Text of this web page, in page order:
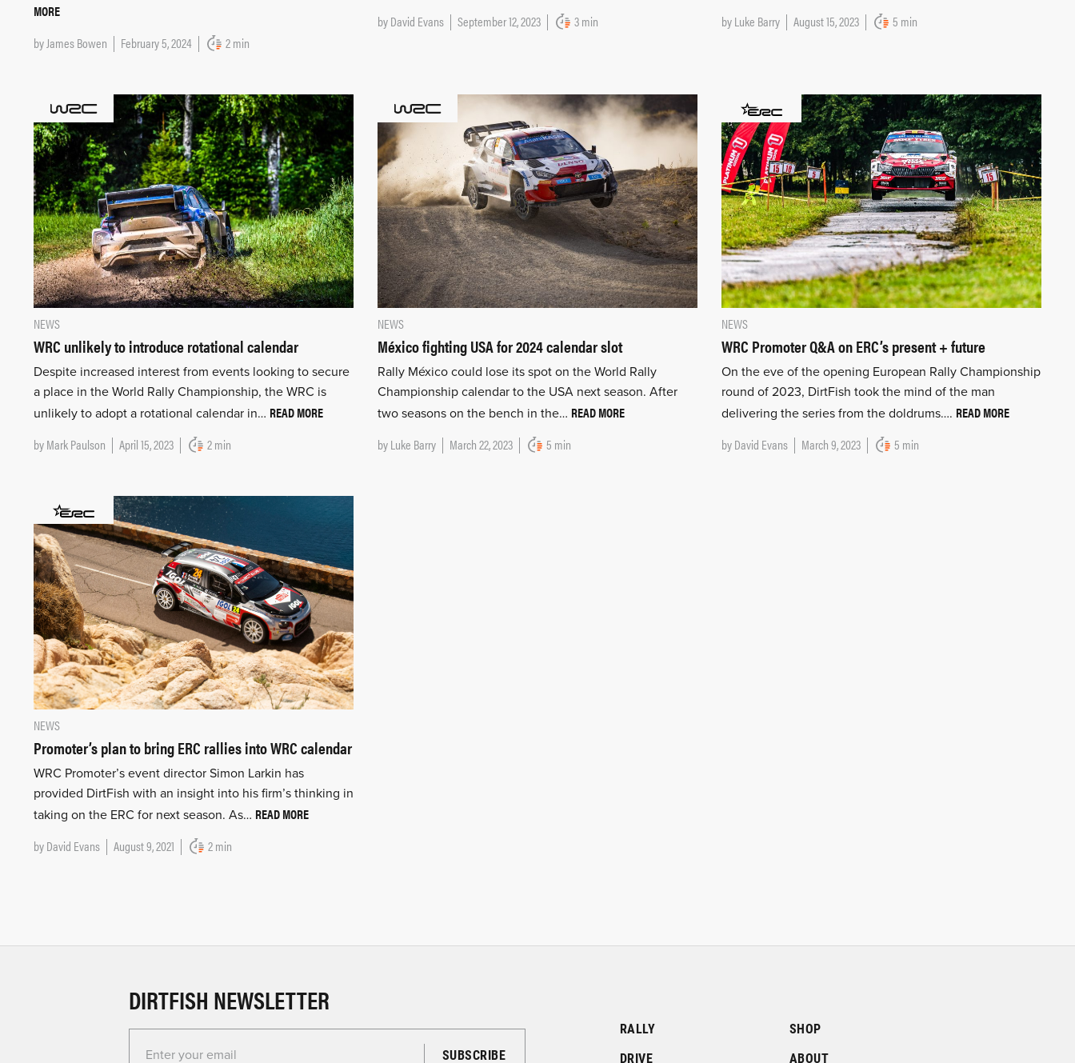
MORE
byJames Bowen February 5, 2024 2 min
byDavid Evans September 12, 2023 3 min
byLuke Barry August 15, 2023 5 min
NEWS
WRC unlikely to introduce rotational calendar
Despite increased interest from events looking to secure
a place in the World Rally Championship, the WRC is
unlikely to adopt a rotational calendar in… READ MORE
byMark Paulson April 15, 2023 2 min
NEWS
México fighting USA for 2024 calendar slot
Rally México could lose its spot on the World Rally
Championship calendar to the USA next season. After
two seasons on the bench in the… READ MORE
byLuke Barry March 22, 2023 5 min
NEWS
WRC Promoter Q&A on ERC’s present + future
On the eve of the opening European Rally Championship
round of 2023, DirtFish took the mind of the man
delivering the series from the doldrums…. READ MORE
byDavid Evans March 9, 2023 5 min
NEWS
Promoter’s plan to bring ERC rallies into WRC calendar
WRC Promoter’s event director Simon Larkin has
provided DirtFish with an insight into his firm’s thinking in
taking on the ERC for next season. As… READ MORE
byDavid Evans August 9, 2021 2 min
DIRTFISH NEWSLETTER
Enter your email for the Dirtfish Newsletter
RALLY
DRIVE
SHOP
ABOUT